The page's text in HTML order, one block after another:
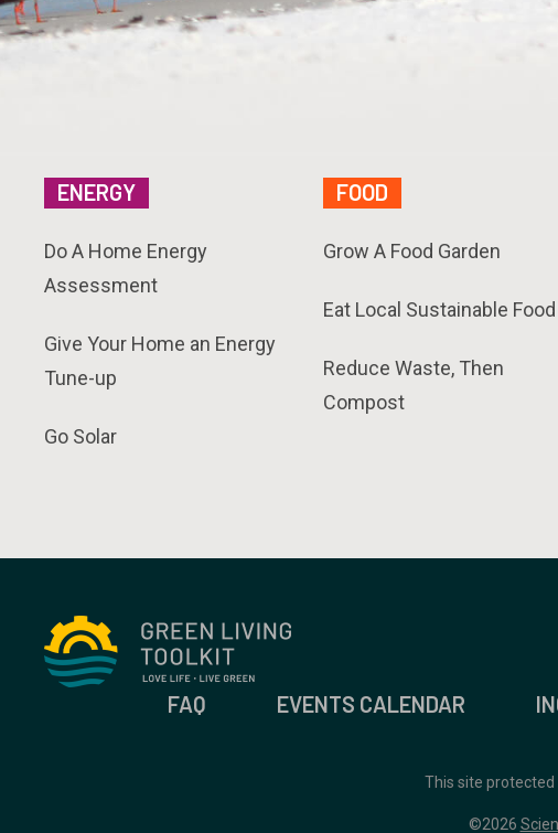
ENERGY
Do A Home Energy
Assessment
Give Your Home an Energy
Tune-up
Go Solar
FOOD
Grow A Food Garden
Eat Local Sustainable Food
Reduce Waste, Then
Compost
FAQ EVENTS CALENDAR
This site protected
©2026